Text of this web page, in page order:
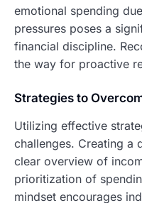
emotional spending
pressures poses a
financial discipline.
the way for proactive
Strategies to
Utilizing effective
challenges. Creating a
clear overview of
prioritization of
mindset encourages